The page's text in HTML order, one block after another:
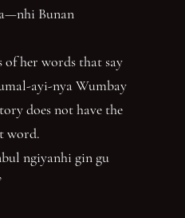
Bunan
of her words that say
ayi-nya Wumbay
does not have the
word.
ngiyanhi gin gu